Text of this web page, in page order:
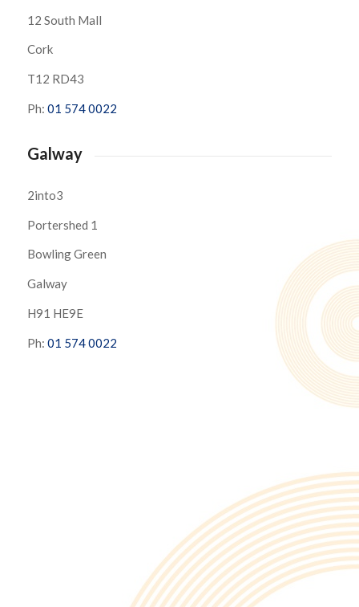
12 South Mall
Cork
T12 RD43
Ph: 01 574 0022
Galway
2into3
Portershed 1
Bowling Green
Galway
H91 HE9E
Ph: 01 574 0022